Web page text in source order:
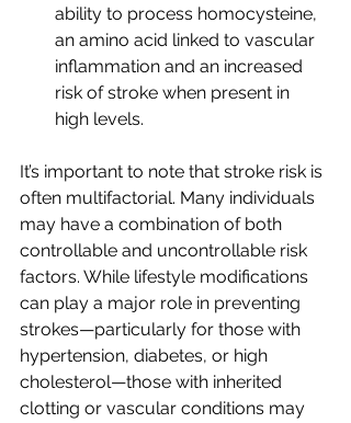
ability to process homocysteine,
an amino acid linked to vascular
inflammation and an increased
risk of stroke when present in
high levels.
It’s important to note that stroke risk is
often multifactorial. Many individuals
may have a combination of both
controllable and uncontrollable risk
factors. While lifestyle modifications
can play a major role in preventing
strokes—particularly for those with
hypertension, diabetes, or high
cholesterol—those with inherited
clotting or vascular conditions may